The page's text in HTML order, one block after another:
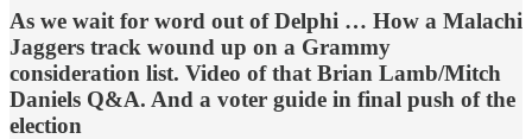
As we wait for word out of Delphi … How a Malachi
Jaggers track wound up on a Grammy
consideration list. Video of that Brian Lamb/Mitch
Daniels Q&A. And a voter guide in final push of the
election